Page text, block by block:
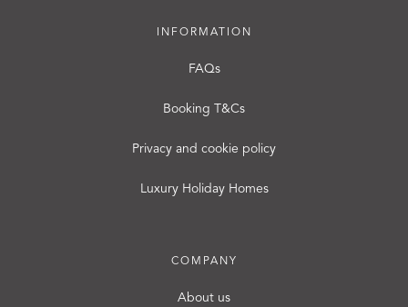
INFORMATION
FAQs
Booking T&Cs
Privacy and cookie policy
Luxury Holiday Homes
COMPANY
About us